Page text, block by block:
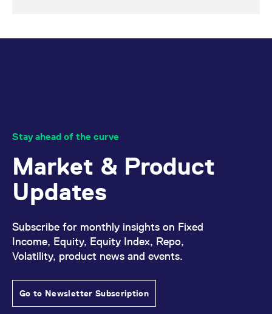
Stay ahead of the curve
Market & Product
Updates
Subscribe for monthly insights on Fixed
Income, Equity, Equity Index, Repo,
Volatility, product news and events.
Go to Newsletter Subscription